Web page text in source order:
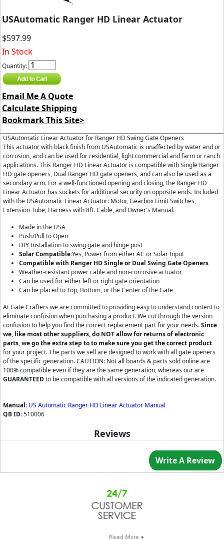
USAutomatic Ranger HD Linear Actuator
$597.99
In Stock
Quantity:
Email Me A Quote
Calculate Shipping
Bookmark This Site>
USAutomatic Linear Actuator for Ranger HD Swing Gate Openers
This actuator with black finish from USAutomatic is unaffected by water and or
corrosion, and can be used for residential, light commercial and farm or ranch
applications. This Ranger HD Linear Actuator is compatible with Single Ranger
HD gate openers, Dual Ranger HD gate openers, and can also be used as a
secondary arm. For a well-functioned opening and closing, the Ranger HD
Linear Actuator has sockets for additional security on opposite ends. Included
with the USAutomatic Linear Actuator: Motor, Gearbox Limit Switches,
Extension Tube, Harness with 8ft. Cable, and Owner's Manual.
Made in the USA
Push/Pull to Open
DIY Installation to swing gate and hinge post
Solar Compatible:Yes, Power from either AC or Solar Input
Compatible with Ranger HD Single or Dual Swing Gate Openers
Weather-resistant power cable and non-corrosive actuator
Can be used for either left or right gate orientation
Can be placed to Top, Bottom, or the Center of the Gate
At Gate Crafters we are committed to providing easy to understand content to
eliminate confusion when purchasing a product. We cut through the version
confusion to help you find the correct replacement part for your needs.Since
we, like most other suppliers, do NOT allow for returns of electronic
parts, we go the extra step to to make sure you get the correct product
for your project. The parts we sell are designed to work with all gate openers
of the specific generation. CAUTION: Not all boards & parts sold online are
100% compatible even if they are the same generation, whereas our are
GUARANTEEDto be compatible with all versions of the indicated generation.
Manual: US Automatic Ranger HD Linear Actuator Manual
QB ID:510006
Reviews
Write A Review